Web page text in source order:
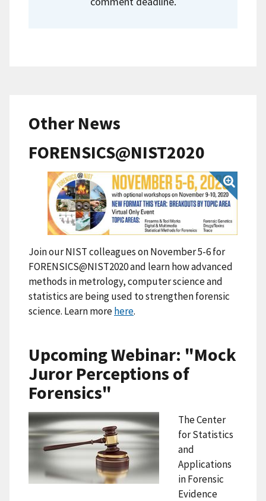
Other News
FORENSICS@NIST2020
Join our NIST colleagues on November 5-6 for
FORENSICS@NIST2020 and learn how advanced
methods in metrology, computer science and
statistics are being used to strengthen forensic
science. Learn morehere.
Upcoming Webinar: "Mock
Juror Perceptions of
Forensics"
The Center
for Statistics
and
Applications
in Forensic
Evidence